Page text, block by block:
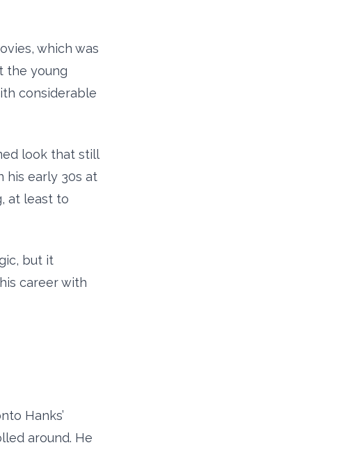
which was
the young
considerable
look that still
his early 30s at
at least to
but it
career with
Hanks’
around. He